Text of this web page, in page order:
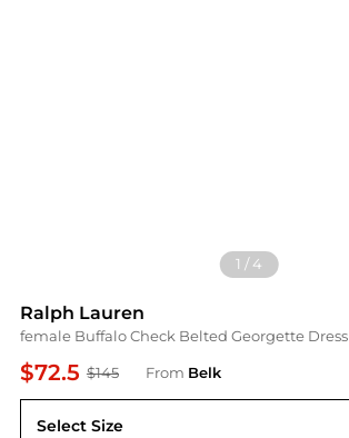
1 /4
Ralph Lauren
female Buffalo Check Belted Georgette Dress
$72.5 $145 From Belk
Select Size